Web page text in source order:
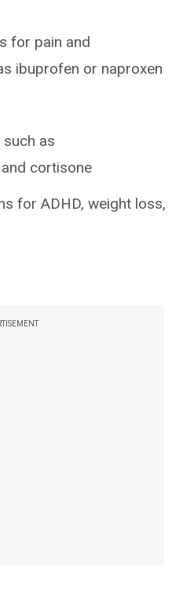
for pain and
ibuprofen or naproxen
as
cortisone
for ADHD, weight loss,